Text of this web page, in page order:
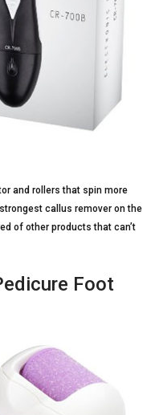
and rollers that spin more
callus remover on the
of other products that can’t
Foot